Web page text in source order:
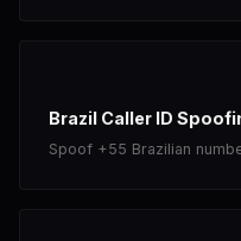
Brazil Caller ID
Spoof +55 Brazilian